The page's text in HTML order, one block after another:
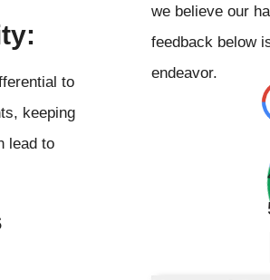
to
keeping
lead to
we believe our
feedback below
endeavor.